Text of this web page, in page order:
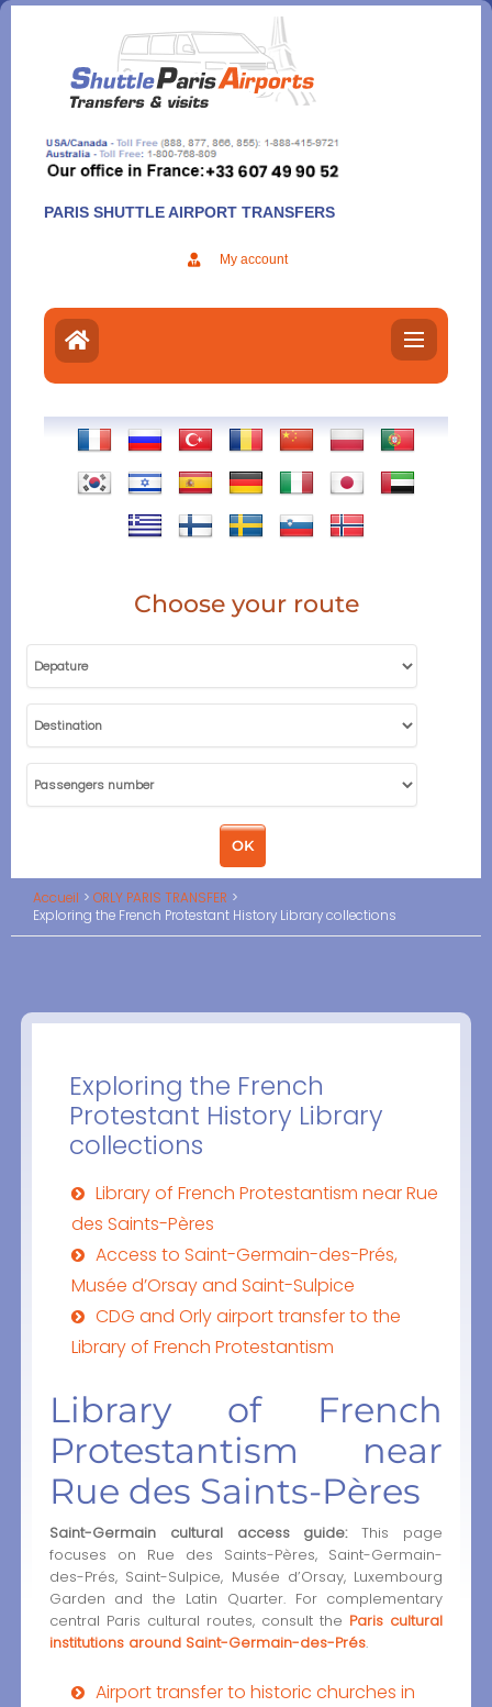
Aller
contenu
PARIS SHUTTLE AIRPORT TRANSFERS
My account
Choose your route
Accueil
ORLY PARIS TRANSFER
Exploring the French Protestant History Library collections
Exploring the French
Protestant History Library
collections
Library of French Protestantism near Rue
des Saints-Pères
Access to Saint-Germain-des-Prés,
Musée d’Orsay and Saint-Sulpice
CDG and Orly airport transfer to the
Library of French Protestantism
Library of French
Protestantism near
Rue des Saints-Pères
Saint-Germain cultural access guide:This page
focuses on Rue des Saints-Pères, Saint-Germain-
des-Prés, Saint-Sulpice, Musée d’Orsay, Luxembourg
Garden and the Latin Quarter. For complementary
central Paris cultural routes, consult the Paris cultural
institutions around Saint-Germain-des-Prés.
Airport transfer to historic churches in